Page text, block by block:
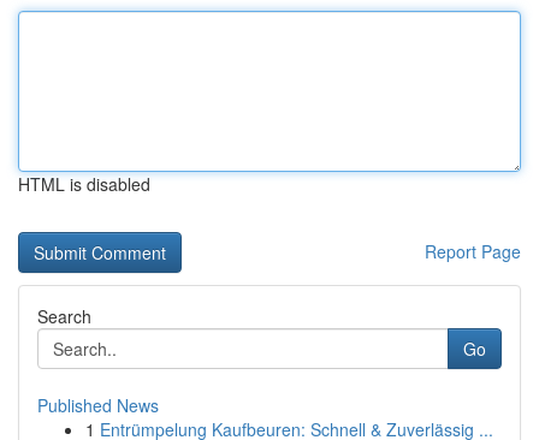
HTML is disabled
Report Page
Search
Go
Published News
1 Entrümpelung Kaufbeuren: Schnell & Zuverlässig ...